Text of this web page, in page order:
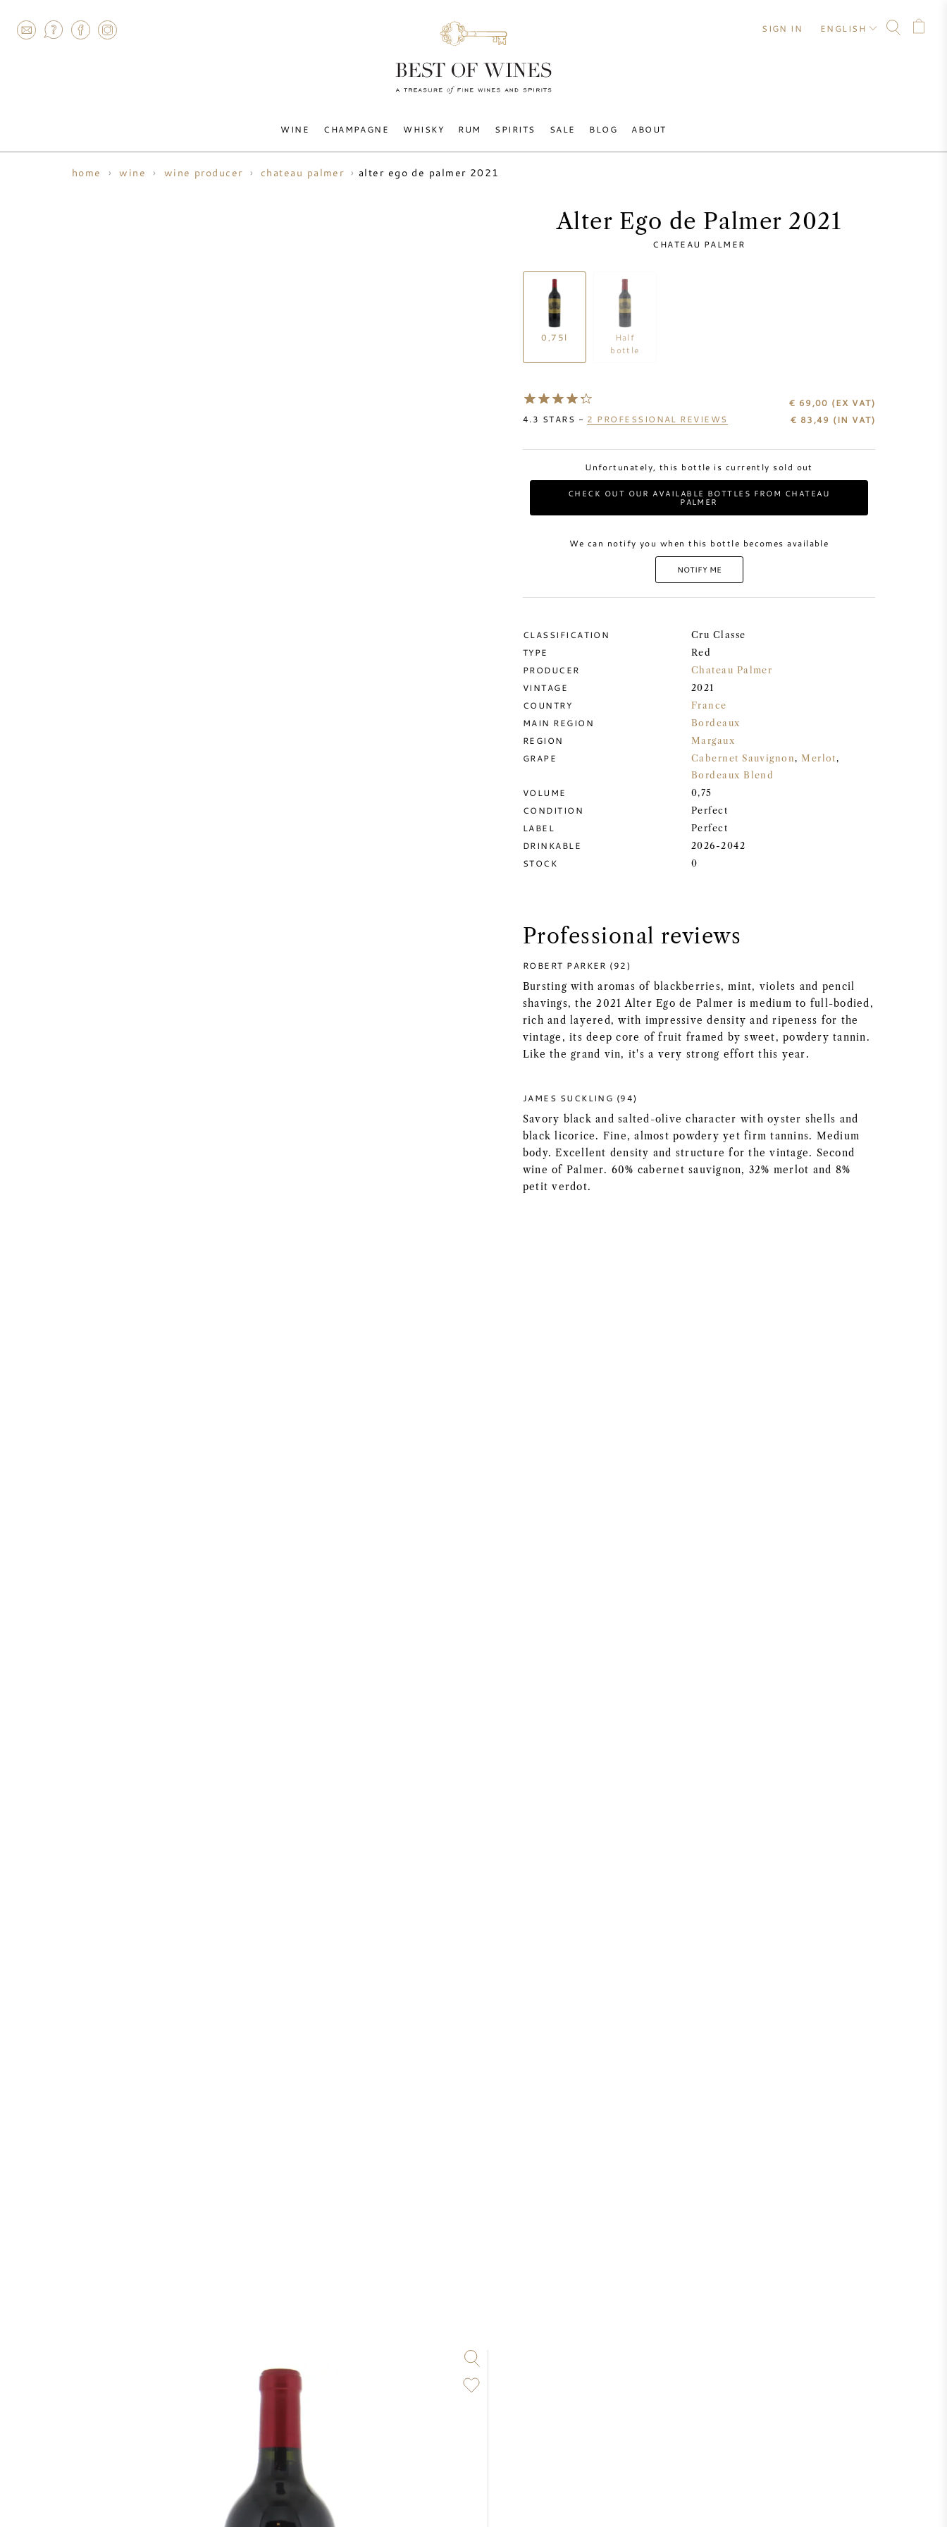
WINE CHAMPAGNE WHISKY RUM SPIRITS SALE BLOG ABOUT
SIGN IN ENGLISH
home wine wine producer chateau palmer alter ego de palmer 2021
Alter Ego de Palmer 2021
CHATEAU PALMER
0,75l
Half
bottle
4.3 STARS - 2 PROFESSIONAL REVIEWS
€ 69,00 (EX VAT)
€ 83,49 (IN VAT)
Unfortunately, this bottle is currently sold out
CHECK OUT OUR AVAILABLE BOTTLES FROM CHATEAU
PALMER
We can notify you when this bottle becomes available
NOTIFY ME
CLASSIFICATION Cru Classe
TYPE Red
PRODUCER Chateau Palmer
VINTAGE 2021
COUNTRY France
MAIN REGION Bordeaux
REGION Margaux
GRAPE Cabernet Sauvignon,Merlot,
Bordeaux Blend
VOLUME 0,75
CONDITION Perfect
LABEL Perfect
DRINKABLE 2026-2042
STOCK 0
Professional reviews
ROBERT PARKER (92)
Bursting with aromas of blackberries, mint, violets and pencil
shavings, the 2021 Alter Ego de Palmer is medium to full-bodied,
rich and layered, with impressive density and ripeness for the
vintage, its deep core of fruit framed by sweet, powdery tannin.
Like the grand vin, it's a very strong effort this year.
JAMES SUCKLING (94)
Savory black and salted-olive character with oyster shells and
black licorice. Fine, almost powdery yet firm tannins. Medium
body. Excellent density and structure for the vintage. Second
wine of Palmer. 60% cabernet sauvignon, 32% merlot and 8%
petit verdot.